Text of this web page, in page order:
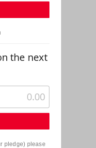
the next
pledge) please